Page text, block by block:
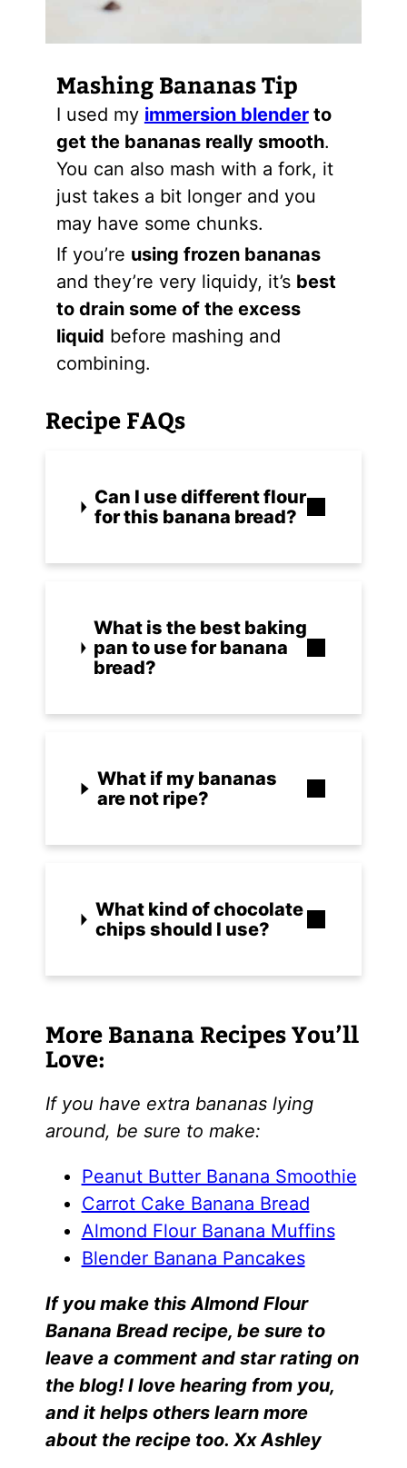
Mashing Bananas Tip
I used my immersion blenderto
get the bananas really smooth.
You can also mash with a fork, it
just takes a bit longer and you
may have some chunks.
If you’re using frozen bananas
and they’re very liquidy, it’s best
to drain some of the excess
liquid before mashing and
combining.
Recipe FAQs
Can I use different flour
for this banana bread?
What is the best baking
pan to use for banana
bread?
What if my bananas
are not ripe?
What kind of chocolate
chips should I use?
More Banana Recipes You’ll
Love:
If you have extra bananas lying
around, be sure to make:
Peanut Butter Banana Smoothie
Carrot Cake Banana Bread
Almond Flour Banana Muffins
Blender Banana Pancakes
If you make this Almond Flour
Banana Bread recipe, be sure to
leave a comment and star rating on
the blog! I love hearing from you,
and it helps others learn more
about the recipe too. Xx Ashley